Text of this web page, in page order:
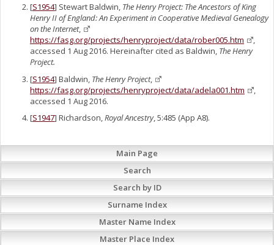
[S1954] Stewart Baldwin, The Henry Project: The Ancestors of King
Henry II of England: An Experiment in Cooperative Medieval Genealogy
on the Internet,
https://fasg.org/projects/henryproject/data/rober005.htm
,
accessed 1 Aug 2016. Hereinafter cited as Baldwin, The Henry
Project.
[S1954] Baldwin, The Henry Project,
https://fasg.org/projects/henryproject/data/adela001.htm
accessed 1 Aug 2016.
[S1947] Richardson,Royal Ancestry, 5:485 (App A8).
Main Page
Search
Search by ID
Surname Index
Master Name Index
Master Place Index